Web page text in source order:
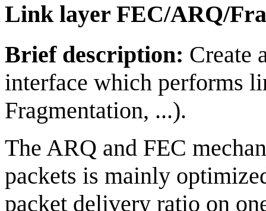
Link layer FEC/ARQ/
Brief description: Create
interface which performs
Fragmentation, ...).
The ARQ and FEC
packets is mainly
packet delivery ratio on